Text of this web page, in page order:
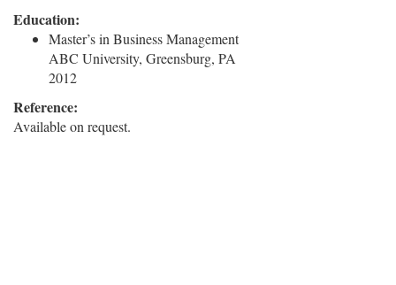
Education:
Master’s in Business Management
ABC University, Greensburg, PA
2012
Reference:
Available on request.